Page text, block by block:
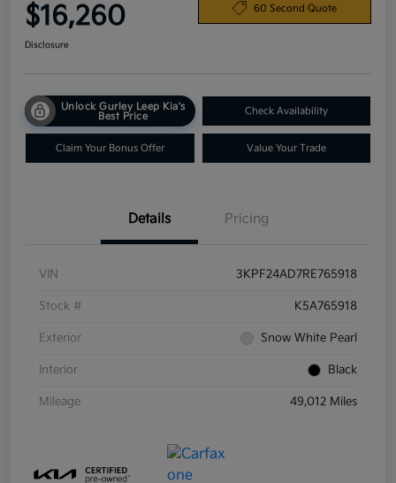
$16,260 60 Second Quote
Disclosure
Unlock Gurley Leep Kia's
Best Price
Check Availability
Claim Your Bonus Offer Value Your Trade
Details Pricing
VIN 3KPF24AD7RE765918
Stock # K5A765918
Exterior Snow White Pearl
Interior Black
Mileage 49,012 Miles